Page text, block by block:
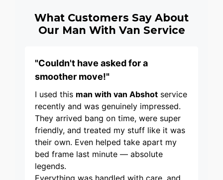
What Customers Say About
Our Man With Van Service
"Couldn't have asked for a
smoother move!"
I used this man with van Abshot service
recently and was genuinely impressed.
They arrived bang on time, were super
friendly, and treated my stuff like it was
their own. Even helped take apart my
bed frame last minute — absolute
legends.